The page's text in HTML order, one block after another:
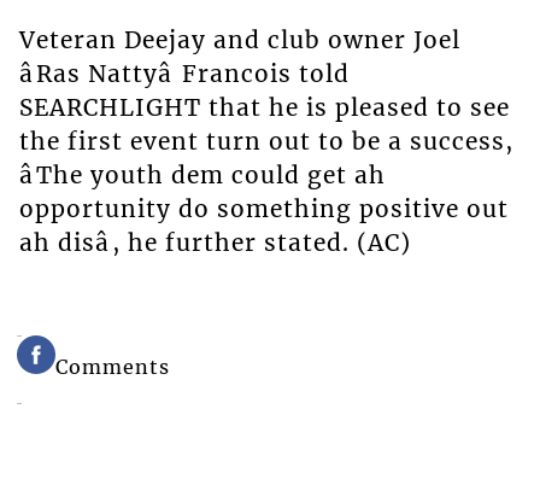
Veteran Deejay and club owner Joel
âRas Nattyâ Francois told
SEARCHLIGHT that he is pleased to see
the first event turn out to be a success,
âThe youth dem could get ah
opportunity do something positive out
ah disâ, he further stated. (AC)
Comments